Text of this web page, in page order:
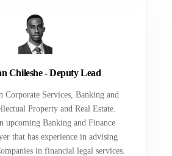
Chileshe - Deputy Lead
Corporate Services, Banking and
Property and Real Estate.
upcoming Banking and Finance
that has experience in advising
in financial legal services.